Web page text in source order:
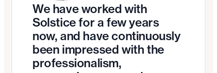
We have worked with
Solstice for a few years
now, and have continuously
been impressed with the
professionalism,